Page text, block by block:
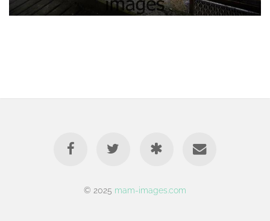
© 2025 mam-images.com